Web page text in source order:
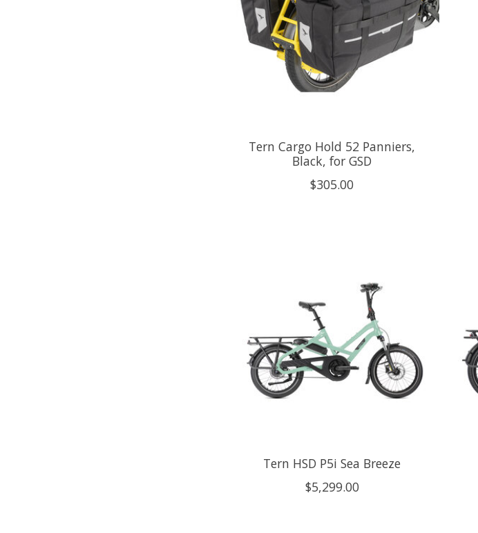
Tern Cargo Hold 52 Panniers,
Black, for GSD
$305.00
Tern HSD P5i Sea Breeze
$5,299.00